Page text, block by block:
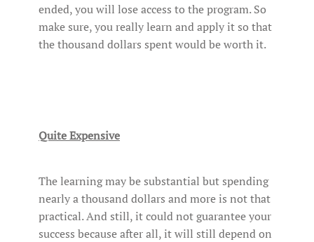
ended, you will lose access to the program. So
make sure, you really learn and apply it so that
the thousand dollars spent would be worth it.
Quite Expensive
The learning may be substantial but spending
nearly a thousand dollars and more is not that
practical. And still, it could not guarantee your
success because after all, it will still depend on